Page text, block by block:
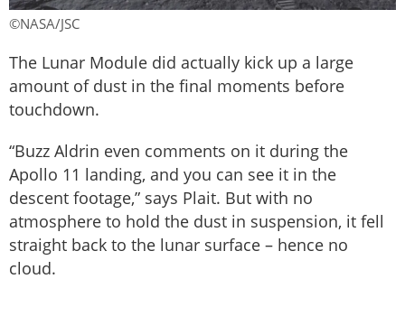
©NASA/JSC
The Lunar Module did actually kick up a large
amount of dust in the final moments before
touchdown.
“Buzz Aldrin even comments on it during the
Apollo 11 landing, and you can see it in the
descent footage,” says Plait. But with no
atmosphere to hold the dust in suspension, it fell
straight back to the lunar surface – hence no
cloud.